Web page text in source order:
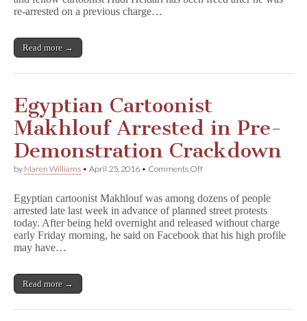
re-arrested on a previous charge…
Read more →
Egyptian Cartoonist
Makhlouf Arrested in Pre-
Demonstration Crackdown
by Maren Williams • April 25, 2016 • Comments Offon
Makhlouf
Arrested
in
Pre-
Egyptian cartoonist Makhlouf was among dozens of people
arrested late last week in advance of planned street protests
today. After being held overnight and released without charge
early Friday morning, he said on Facebook that his high profile
may have…
Read more →